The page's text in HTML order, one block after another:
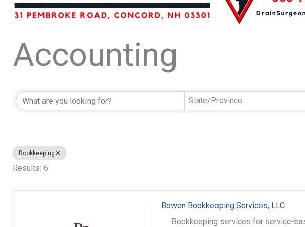
Accounting
{Directory Results}
State/Province
Bookkeeping
Results: 6
Bowen Bookkeeping Services, LLC
Bookkeeping services for service-